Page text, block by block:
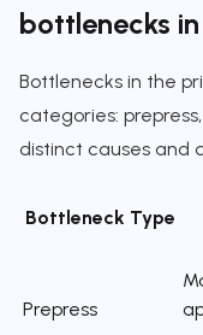
bottlenecks
Bottlenecks in the
categories:
distinct causes and
Bottleneck Type
Prepress